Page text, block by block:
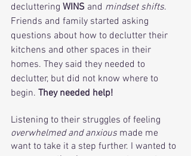
decluttering WINS and mindset shifts.
Friends and family started asking
questions about how to declutter their
kitchens and other spaces in their
homes. They said they needed to
declutter, but did not know where to
begin. They needed help!
Listening to their struggles of feeling
overwhelmed and anxious made me
want to take it a step further. I wanted to